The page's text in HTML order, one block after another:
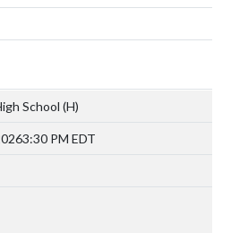
School (H)
3:30 PM EDT